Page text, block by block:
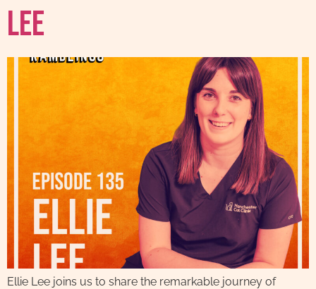
Lee
Ellie Lee joins us to share the remarkable journey of